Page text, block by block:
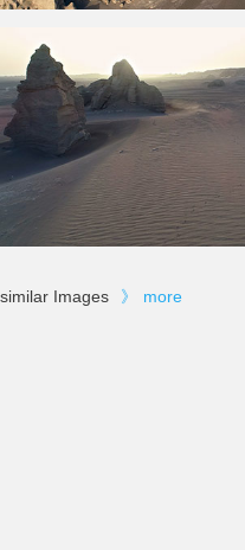
similar Images 》 more